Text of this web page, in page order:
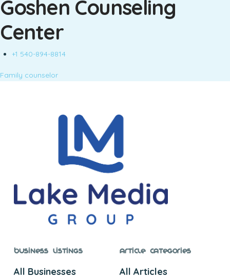
Goshen Counseling
Center
+1 540-894-8814
Family counselor
Business Listings
All Businesses
Article Categories
All Articles